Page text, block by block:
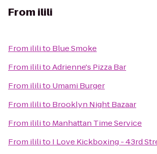
From ilili
From ililito Blue Smoke
From ililitoAdrienne's Pizza Bar
From ililito Umami Burger
From ililito Brooklyn Night Bazaar
From ililito Manhattan Time Service
From ililito I Love Kickboxing - 43rd